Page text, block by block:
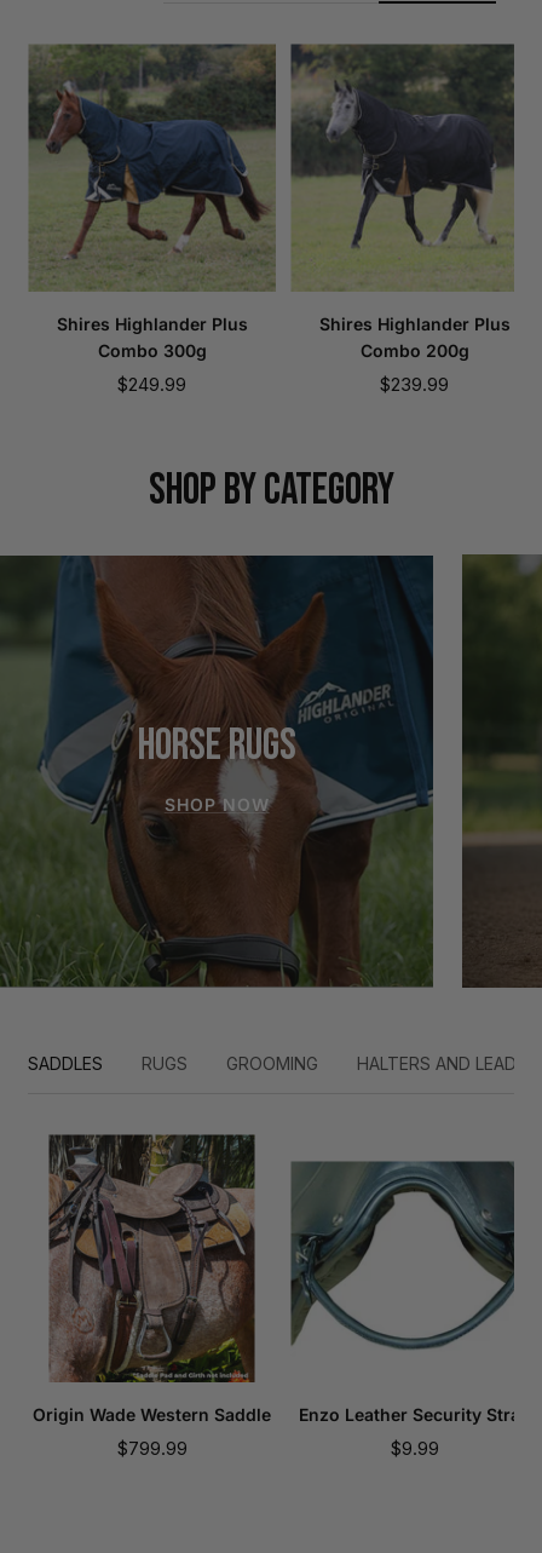
Shires Highlander Plus
Combo 300g
Sale
$249.99
Shires Highlander Plus
Combo 200g
Sale
$239.99
SHOP BY CATEGORY
HORSE RUGS
SHOP NOW
SADDLES RUGS GROOMING HALTERS AND LEADS
Origin Wade Western Saddle
Sale
$799.99
Enzo Leather Security Strap
Sale
$9.99